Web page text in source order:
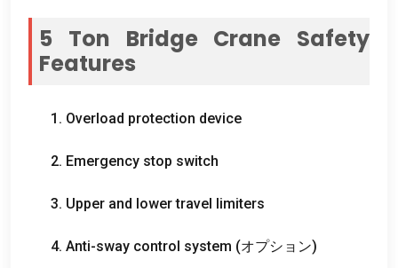
5 Ton Bridge Crane Safety
Features
1. Overload protection device
2. Emergency stop switch
3. Upper and lower travel limiters
4. Anti-sway control system (オプション)